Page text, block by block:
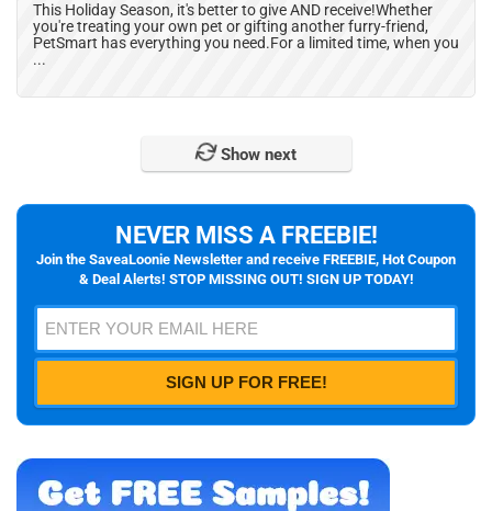
This Holiday Season, it's better to give AND receive!Whether
you're treating your own pet or gifting another furry-friend,
PetSmart has everything you need.For a limited time, when you
...
Show next
NEVER MISS A FREEBIE!
Join the SaveaLoonie Newsletter and receive FREEBIE, Hot Coupon
& Deal Alerts! STOP MISSING OUT! SIGN UP TODAY!